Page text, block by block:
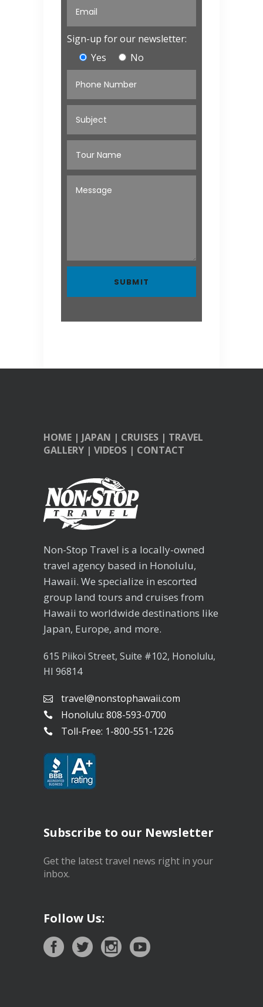
Sign-up for our newsletter:
Yes
No
HOME | JAPAN | CRUISES | TRAVEL
GALLERY | VIDEOS | CONTACT
Non-Stop Travel is a locally-owned
travel agency based in Honolulu,
Hawaii. We specialize in escorted
group land tours and cruises from
Hawaii to worldwide destinations like
Japan, Europe, and more.
615 Piikoi Street, Suite #102, Honolulu,
HI 96814
travel@nonstophawaii.com
Honolulu: 808-593-0700
Toll-Free: 1-800-551-1226
Subscribe to our Newsletter
Get the latest travel news right in your
inbox.
Follow Us: